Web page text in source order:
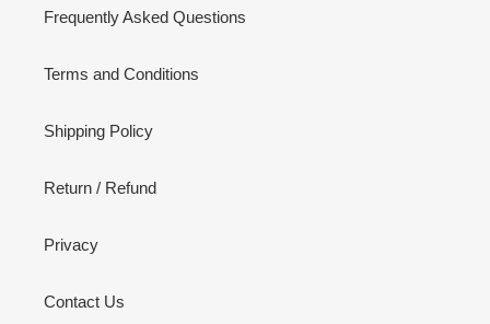
Frequently Asked Questions
Terms and Conditions
Shipping Policy
Return / Refund
Privacy
Contact Us